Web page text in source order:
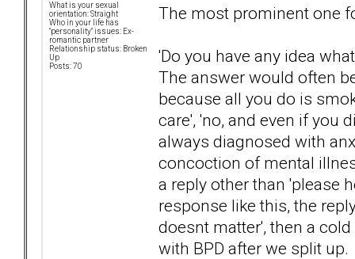
What is your sexual
orientation: Straight
Who in your life has
"personality" issues: Ex-
romantic partner
Relationship status: Broken
Up
Posts: 70
The most prominent one
'Do you have any idea
The answer would often
because all you do is
care', 'no, and even if you
always diagnosed with
concoction of mental
a reply other than 'please
response like this, the
doesnt matter', then a
with BPD after we split up.